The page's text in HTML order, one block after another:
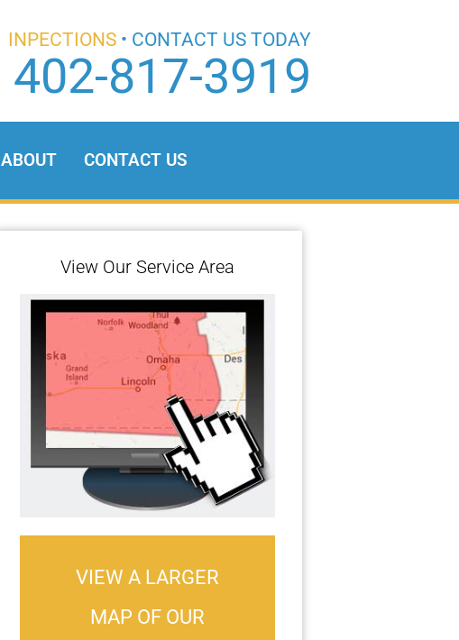
INPECTIONS• CONTACT US TODAY
402-817-3919
ABOUT CONTACT US
View Our Service Area
VIEW A LARGER
MAP OF OUR